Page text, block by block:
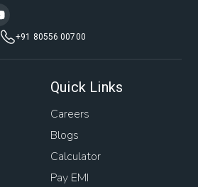
+91 80556 00700
Quick Links
Careers
Blogs
Calculator
Pay EMI